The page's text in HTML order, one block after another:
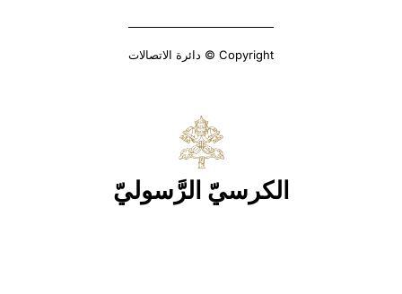
Copyright © دائرة الاتصالات
الكرسيّ الرَّسوليّ